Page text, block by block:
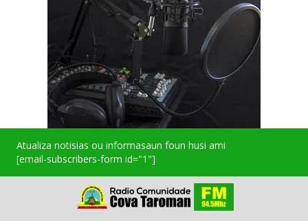
Atualiza notisias ou informasaun foun husi ami
[email-subscribers-form id="1"]